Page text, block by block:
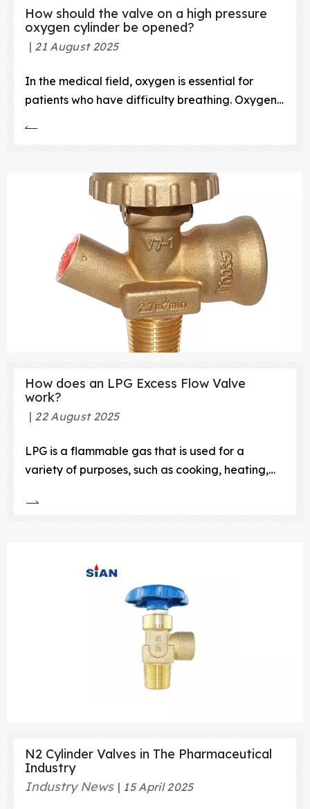
How should the valve on a high pressure
oxygen cylinder be opened?
21 August 2025
In the medical field, oxygen is essential for
patients who have difficulty breathing. Oxygen
and the medical staff. This article will provide a
step-by-step guide
How does an LPG Excess Flow Valve
work?
22 August 2025
LPG is a flammable gas that is used for a
variety of purposes, such as cooking, heating,
efficient use of LPG, it is important to use the
that is used in LPG systems is
N2 Cylinder Valves in The Pharmaceutical
Industry
Industry News
15 April 2025